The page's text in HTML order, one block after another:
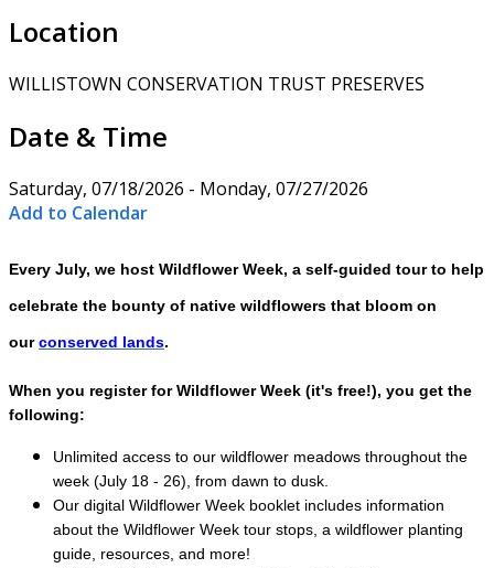
Location
WILLISTOWN CONSERVATION TRUST PRESERVES
Date & Time
Saturday, 07/18/2026 - Monday, 07/27/2026
Add to Calendar
Every July, we host Wildflower Week, a self-guided tour to help
celebrate the bounty of native wildflowers that bloom on
ourconserved lands.
When you register for Wildflower Week (it's free!), you get the
following:
Unlimited access to our wildflower meadows throughout the
week (July 18 - 26), from dawn to dusk.
Our digital Wildflower Week booklet includes information
about the Wildflower Week tour stops, a wildflower planting
guide, resources, and more!